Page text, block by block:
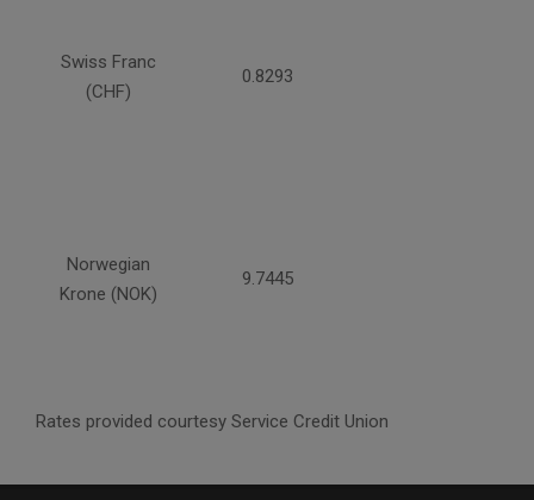
Swiss Franc
(CHF)
0.8293
Norwegian
Krone (NOK)
9.7445
Rates provided courtesy Service Credit Union